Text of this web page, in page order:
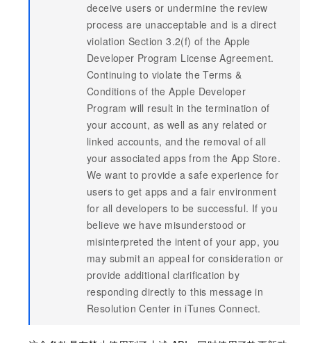
deceive users or undermine the review
process are unacceptable and is a direct
violation Section 3.2(f) of the Apple
Developer Program License Agreement.
Continuing to violate the Terms &
Conditions of the Apple Developer
Program will result in the termination of
your account, as well as any related or
linked accounts, and the removal of all
your associated apps from the App Store.
We want to provide a safe experience for
users to get apps and a fair environment
for all developers to be successful. If you
believe we have misunderstood or
misinterpreted the intent of your app, you
may submit an appeal for consideration or
provide additional clarification by
responding directly to this message in
Resolution Center in iTunes Connect.